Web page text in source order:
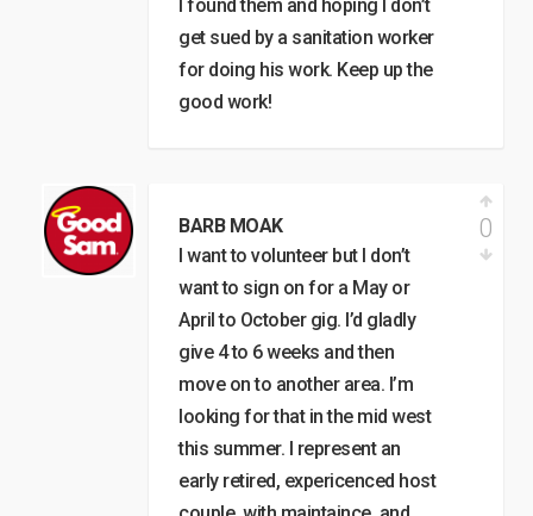
I found them and hoping I don’t
get sued by a sanitation worker
for doing his work. Keep up the
good work!
BARB MOAK
I want to volunteer but I don’t
want to sign on for a May or
April to October gig. I’d gladly
give 4 to 6 weeks and then
move on to another area. I’m
looking for that in the mid west
this summer. I represent an
early retired, expericenced host
0